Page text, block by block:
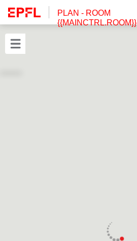
PLAN - ROOM
{{MAINCTRL.ROOM}}